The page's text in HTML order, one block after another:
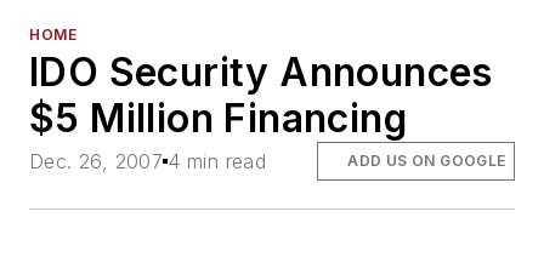
HOME
IDO Security Announces
$5 Million Financing
Dec. 26, 2007 4 min read ADD US ON GOOGLE